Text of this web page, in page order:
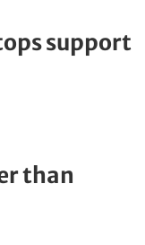
support
than